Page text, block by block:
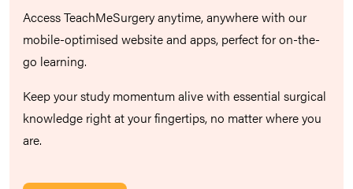
Access TeachMeSurgery anytime, anywhere with our
mobile-optimised website and apps, perfect for on-the-
go learning.
Keep your study momentum alive with essential surgical
knowledge right at your fingertips, no matter where you
are.